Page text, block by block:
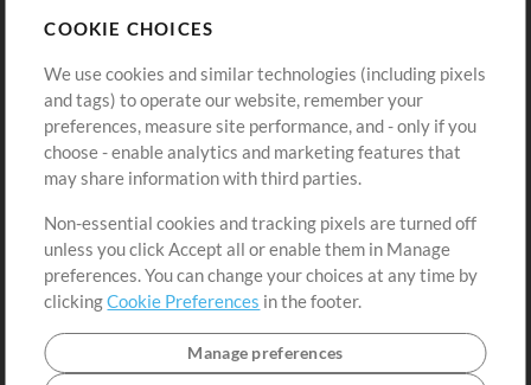
Buy Credits
Free Content
Request a Song
Extras
Submit your music
Playlists
Sign Up
View cart
COOKIE CHOICES
We use cookies and similar technologies (including pixels
and tags) to operate our website, remember your
preferences, measure site performance, and - only if you
choose - enable analytics and marketing features that
may share information with third parties.
Non-essential cookies and tracking pixels are turned off
unless you click Accept all or enable them in Manage
preferences. You can change your choices at any time by
clickingCookie Preferences in the footer.
Manage preferences